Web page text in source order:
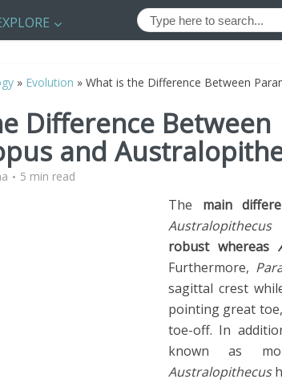
» Evolution » What is the Difference Between
Difference Between
and
5 min read
The main
Australopithecus
robust whereas
Furthermore,
sagittal crest
pointing great
toe-off. In
known as
Australopithecus